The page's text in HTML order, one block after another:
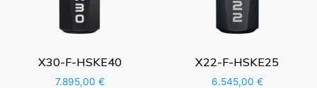
X30-F-HSKE40
7.895,00 €
X22-F-HSKE25
6.545,00 €